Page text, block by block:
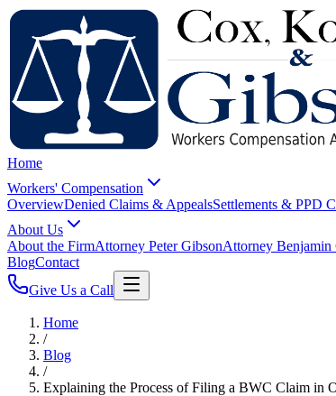
Home
Workers' Compensation
OverviewDenied Claims & AppealsSettlements & PPD
About Us
About the FirmAttorney Peter GibsonAttorney Benjamin
BlogContact
Give Us a Call
Home
/
Blog
/
Explaining the Process of Filing a BWC Claim in